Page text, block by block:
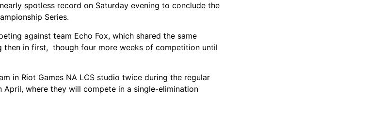
spotless record on Saturday evening to conclude the
Series.
against team Echo Fox, which shared the same
then in first, though four more weeks of competition until
in Riot Games NA LCS studio twice during the regular
where they will compete in a single-elimination